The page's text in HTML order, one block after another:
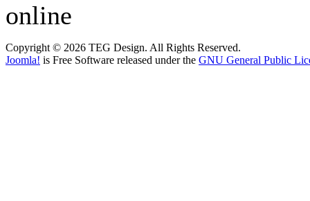
online
Copyright © 2026 TEG Design. All Rights Reserved.
Joomla! is Free Software released under the GNU General Public